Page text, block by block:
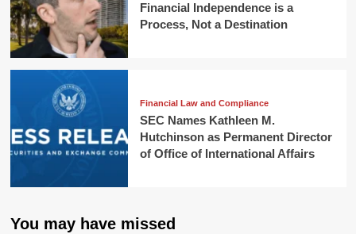
Financial Independence is a
Process, Not a Destination
Financial Law and Compliance
SEC Names Kathleen M.
Hutchinson as Permanent Director
of Office of International Affairs
You may have missed